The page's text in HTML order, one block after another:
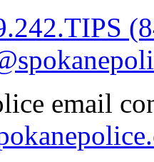
email